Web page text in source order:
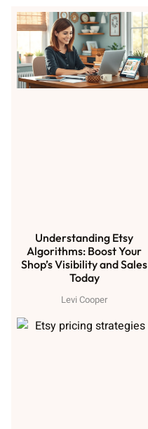
Understanding Etsy
Algorithms: Boost Your
Shop’s Visibility and Sales
Today
Levi Cooper